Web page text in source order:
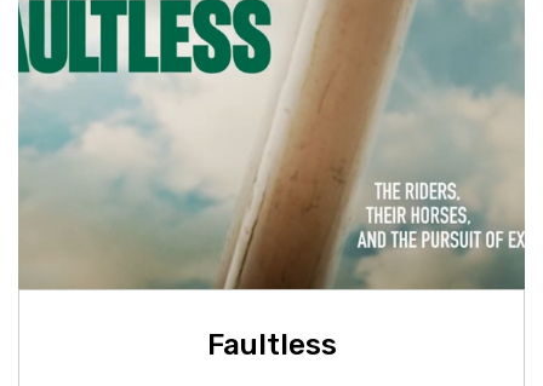
Faultless